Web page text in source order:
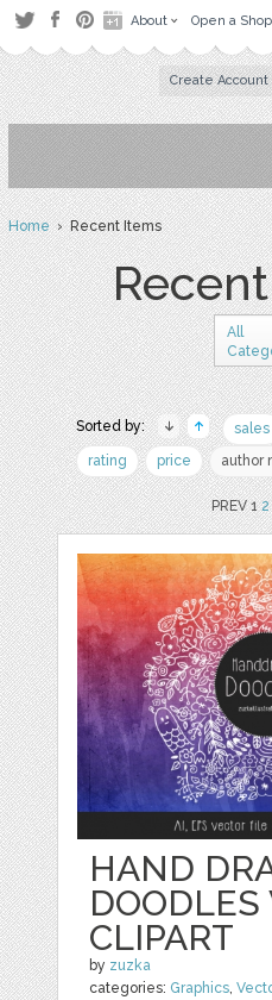
About Open a Shop
Create Account
Home› Recent Items
All
Sorted by: sales
rating
price author
PREV 12
HAND
DOODLES
CLIPART
by zuzka
categories: Graphics,